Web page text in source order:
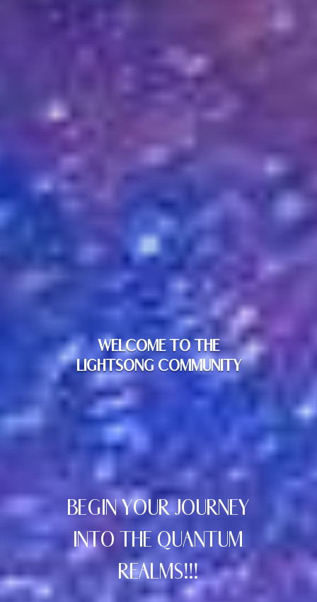
WELCOME TO THE
LIGHTSONG COMMUNITY
BEGIN YOUR JOURNEY
INTO THE QUANTUM
REALMS!!!